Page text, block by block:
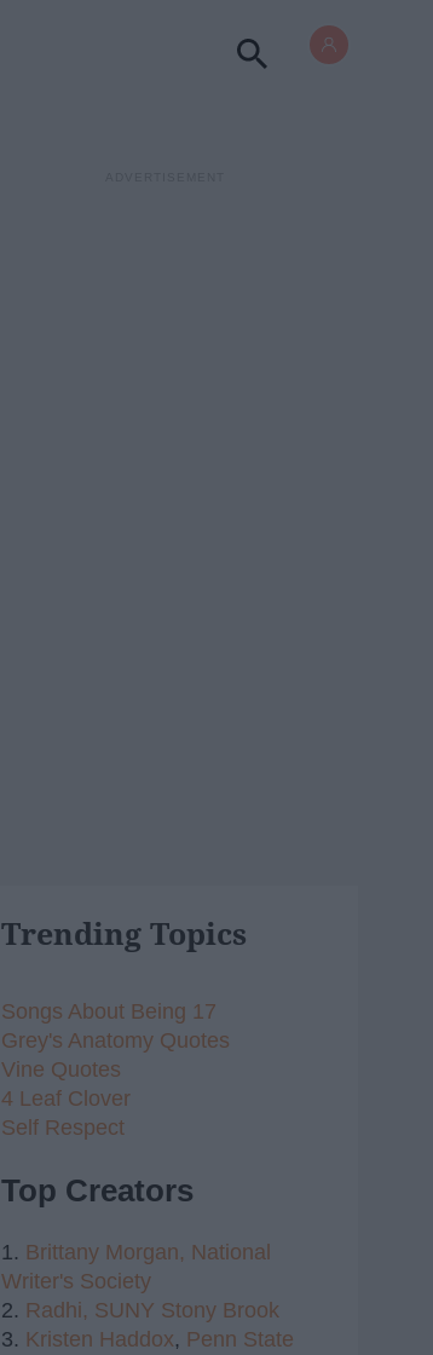
Trending Topics
Songs About Being 17
Grey's Anatomy Quotes
Vine Quotes
4 Leaf Clover
Self Respect
Top Creators
1. Brittany Morgan, National
Writer's Society
2. Radhi, SUNY Stony Brook
3. Kristen Haddox, Penn State